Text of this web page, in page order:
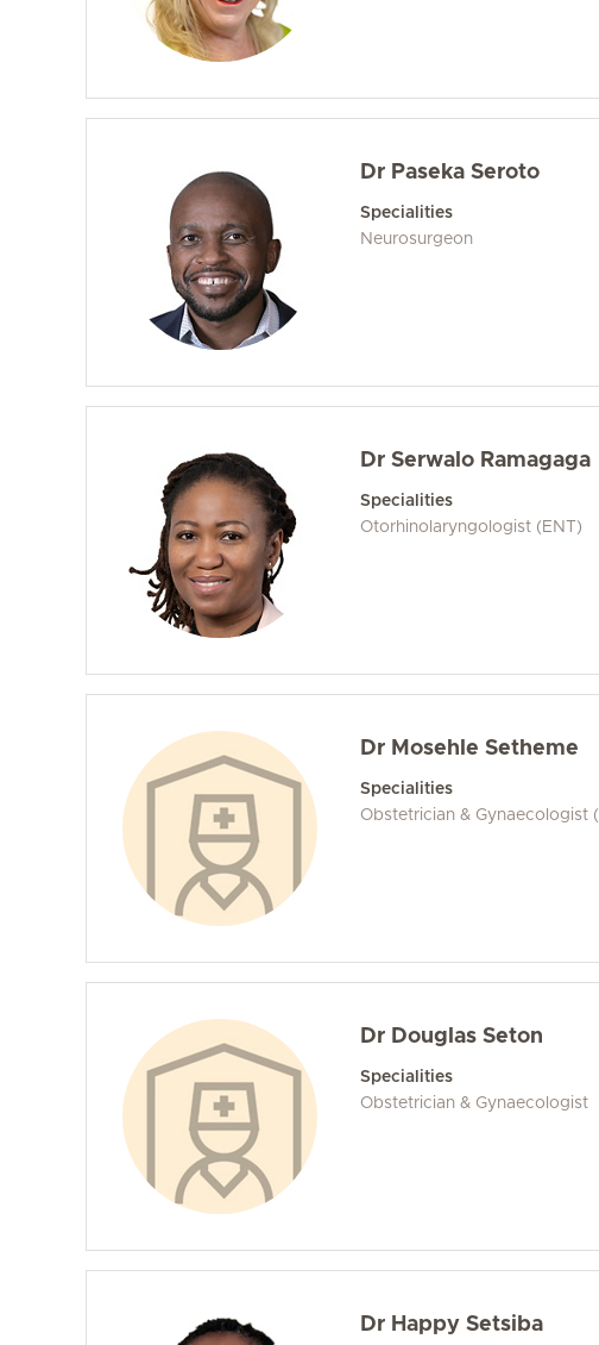
Dr Paseka Seroto
Specialities
Neurosurgeon
Dr Serwalo Ramagaga
Specialities
Otorhinolaryngologist (ENT)
Dr Mosehle Setheme
Specialities
Obstetrician & Gynaecologist
Dr Douglas Seton
Specialities
Obstetrician & Gynaecologist
Dr Happy Setsiba